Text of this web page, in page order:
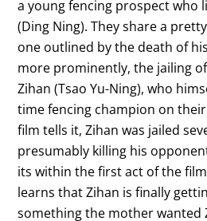
a young fencing prospect who
(Ding Ning). They share a
one outlined by the death of
more prominently, the jailing
Zihan (Tsao Yu-Ning), who
time fencing champion on their
film tells it, Zihan was jailed
presumably killing his
its within the first act of the
learns that Zihan is finally
something the mother wanted